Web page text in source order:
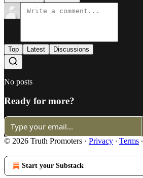
Top Latest Discussions
No posts
Ready for more?
© 2026 Truth Promoters · Privacy ∙ Terms ∙
Start your Substack